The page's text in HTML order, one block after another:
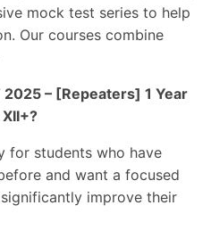
mock test series to help
Our courses combine
– [Repeaters] 1 Year
for students who have
and want a focused
improve their